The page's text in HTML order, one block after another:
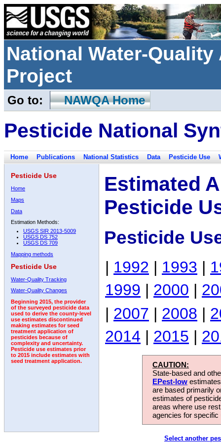
National Water-
Project
Go to: NAWQA Home
Pesticide National
Home Publications National Statistics Data Pesticide Use
Pesticide Use
Home
Maps
Data
Estimation Methods:
USGS SIR 2013-5009
USGS DS 752
USGS DS 709
Mapping methods
Pesticide Use
Water-Quality Tracking
Water-Quality Changes
Beginning 2015, the provider
of the surveyed pesticide data
used to derive the county-level
use estimates discontinued
making estimates for seed
treatment application of
pesticides because of
complexity and uncertainty.
Pesticide use estimates prior
to 2015 include estimates with
seed treatment application.
Estimated
Pesticide
Pesticide
| 1992 | 1993 |
1999 | 2000 |
| 2007 | 2008 |
2014 | 2015 |
CAUTION:
State-based and
EPest-low
are based primarily
estimates of
areas where use
agencies for
Select another